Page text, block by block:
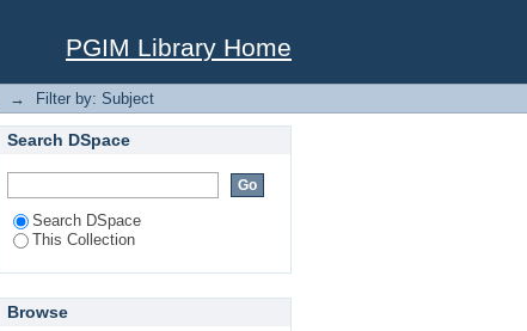
PGIM Library Home
→ Filter by: Subject
Search DSpace
Search DSpace
This Collection
Browse